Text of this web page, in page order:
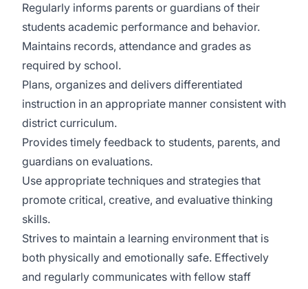
Regularly informs parents or guardians of their
students academic performance and behavior.
Maintains records, attendance and grades as
required by school.
Plans, organizes and delivers differentiated
instruction in an appropriate manner consistent with
district curriculum.
Provides timely feedback to students, parents, and
guardians on evaluations.
Use appropriate techniques and strategies that
promote critical, creative, and evaluative thinking
skills.
Strives to maintain a learning environment that is
both physically and emotionally safe. Effectively
and regularly communicates with fellow staff